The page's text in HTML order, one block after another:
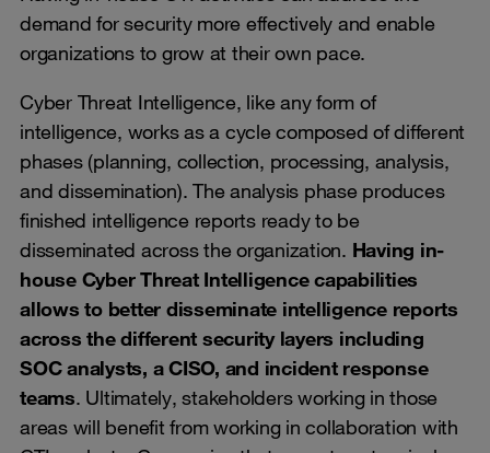
demand for security more effectively and enable
organizations to grow at their own pace.
Cyber Threat Intelligence, like any form of
intelligence, works as a cycle composed of different
phases (planning, collection, processing, analysis,
and dissemination). The analysis phase produces
finished intelligence reports ready to be
disseminated across the organization. Having in-
house Cyber Threat Intelligence capabilities
allows to better disseminate intelligence reports
across the different security layers including
SOC analysts, a CISO, and incident response
teams. Ultimately, stakeholders working in those
areas will benefit from working in collaboration with